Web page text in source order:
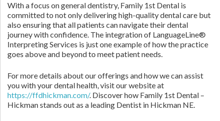
With a focus on general dentistry, Family 1st Dental is
committed to not only delivering high-quality dental care but
also ensuring that all patients can navigate their dental
journey with confidence. The integration of LanguageLine®
Interpreting Services is just one example of how the practice
goes above and beyond to meet patient needs.
For more details about our offerings and how we can assist
you with your dental health, visit our website at
https://ffdhickman.com/. Discover how Family 1st Dental –
Hickman stands out as a leading Dentist in Hickman NE.